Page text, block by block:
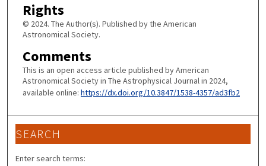
Rights
© 2024. The Author(s). Published by the American
Astronomical Society.
Comments
This is an open access article published by American
Astronomical Society in The Astrophysical Journal in 2024,
available online: https://dx.doi.org/10.3847/1538-4357/ad3fb2
SEARCH
Enter search terms: